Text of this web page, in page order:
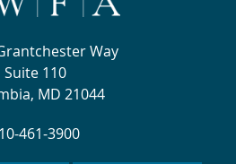
Way
Suite 110
MD 21044
461-3900